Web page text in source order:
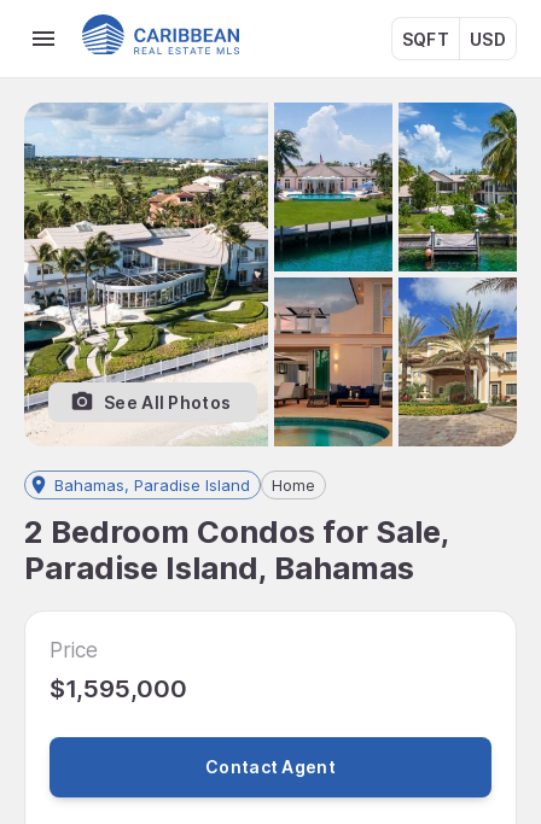
SQFT USD
See All Photos
Bahamas, Paradise Island Home
2 Bedroom Condos for Sale,
Paradise Island, Bahamas
Price
$1,595,000
Contact Agent